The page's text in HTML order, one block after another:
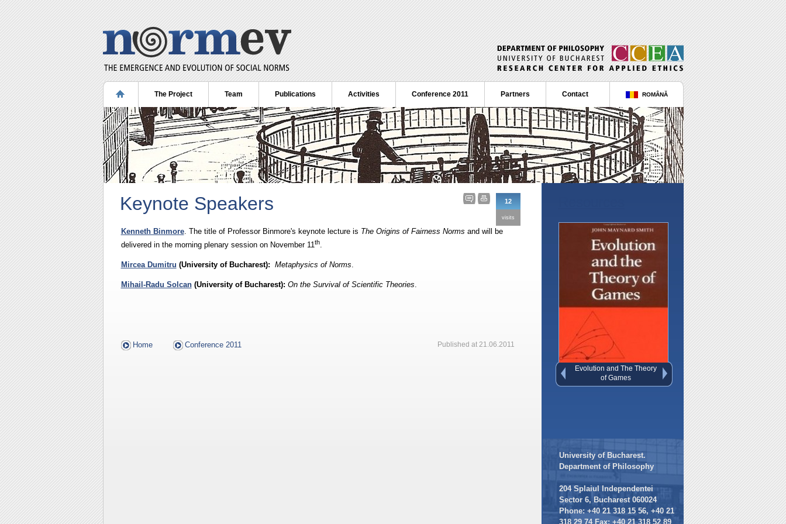
ROMÂNĂ
The Project Team Publications Activities Conference 2011 Partners Contact
University of Bucharest.
Department of Philosophy
204 Splaiul Independentei
Sector 6, Bucharest 060024
Phone: +40 21 318 15 56, +40 21
318 29 74 Fax: +40 21 318 52 89
Freedom Evolves
12
visits
Keynote Speakers
Kenneth Binmore. The title of Professor Binmore's keynote lecture is The Origins of Fairness Norms and will be
delivered in the morning plenary session on November 11th.
Mircea Dumitru (University of Bucharest): Metaphysics of Norms.
Mihail-Radu Solcan(University of Bucharest): On the Survival of Scientific Theories.
Published at 21.06.2011
Home Conference 2011